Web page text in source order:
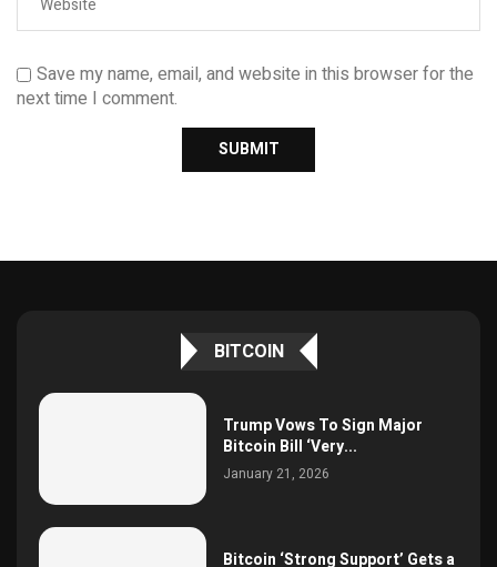
Save my name, email, and website in this browser for the
next time I comment.
BITCOIN
Trump Vows To Sign Major
Bitcoin Bill ‘Very...
January 21, 2026
Bitcoin ‘Strong Support’ Gets a